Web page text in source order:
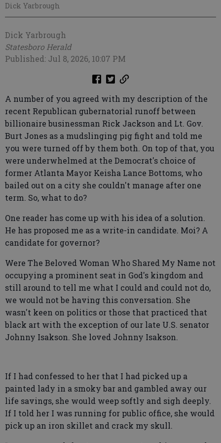
Dick Yarbrough
Dick Yarbrough
Statesboro Herald
Published: Jul 8, 2026, 10:07 PM
A number of you agreed with my description of the
recent Republican gubernatorial runoff between
billionaire businessman Rick Jackson and Lt. Gov.
Burt Jones as a mudslinging pig fight and told me
you were turned off by them both. On top of that, you
were underwhelmed at the Democrat's choice of
former Atlanta Mayor Keisha Lance Bottoms, who
bailed out on a city she couldn't manage after one
term. So, what to do?
One reader has come up with his idea of a solution.
He has proposed me as a write-in candidate. Moi? A
candidate for governor?
Were The Beloved Woman Who Shared My Name not
occupying a prominent seat in God's kingdom and
still around to tell me what I could and could not do,
we would not be having this conversation. She
wasn't keen on politics or those that practiced that
black art with the exception of our late U.S. senator
Johnny Isakson. She loved Johnny Isakson.
If I had confessed to her that I had picked up a
painted lady in a smoky bar and gambled away our
life savings, she would weep softly and sigh deeply.
If I told her I was running for public office, she would
pick up an iron skillet and crack my skull.